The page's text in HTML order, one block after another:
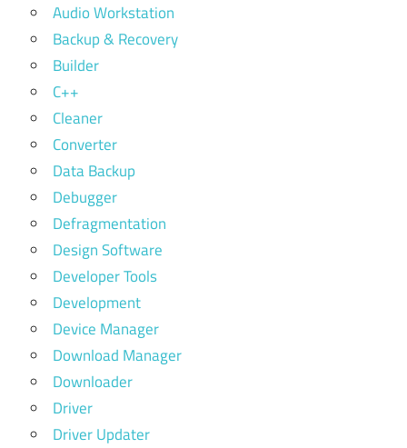
Audio Workstation
Backup & Recovery
Builder
C++
Cleaner
Converter
Data Backup
Debugger
Defragmentation
Design Software
Developer Tools
Development
Device Manager
Download Manager
Downloader
Driver
Driver Updater